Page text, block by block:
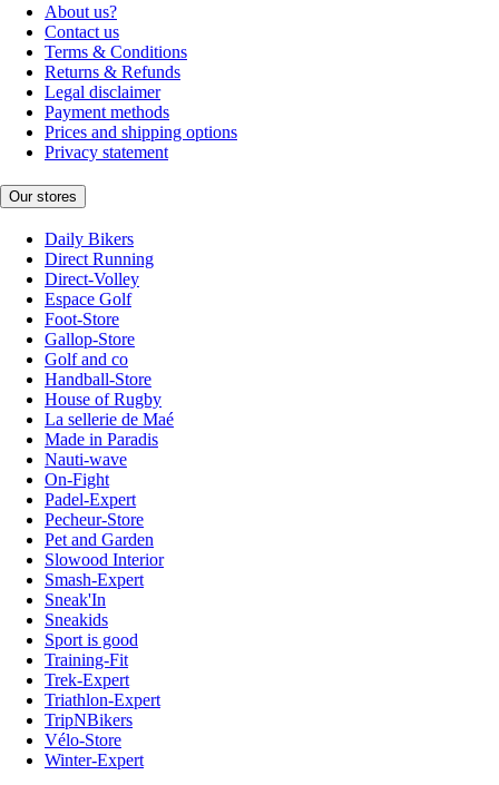
About us?
Contact us
Terms & Conditions
Returns & Refunds
Legal disclaimer
Payment methods
Prices and shipping options
Privacy statement
Our stores
Daily Bikers
Direct Running
Direct-Volley
Espace Golf
Foot-Store
Gallop-Store
Golf and co
Handball-Store
House of Rugby
La sellerie de Maé
Made in Paradis
Nauti-wave
On-Fight
Padel-Expert
Pecheur-Store
Pet and Garden
Slowood Interior
Smash-Expert
Sneak'In
Sneakids
Sport is good
Training-Fit
Trek-Expert
Triathlon-Expert
TripNBikers
Vélo-Store
Winter-Expert